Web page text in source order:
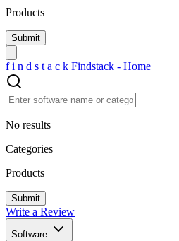
Products
f i n d s t a c k Findstack - Home
No results
Categories
Products
Write a Review
Software